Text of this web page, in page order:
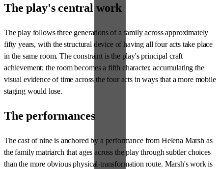
The play's central work
The play follows three generations of a family across approximately
fifty years, with the structural device of having all four acts take place
in the same room. The constraint is the play's principal craft
achievement; the room becomes a fifth character, accumulating the
visual evidence of time across the four acts in ways that a more mobile
staging would lose.
The performances
The cast of nine is anchored by a performance from Helena Marsh as
the family matriarch that ages across the play through subtler choices
than the more obvious physical-transformation route. Marsh's work is